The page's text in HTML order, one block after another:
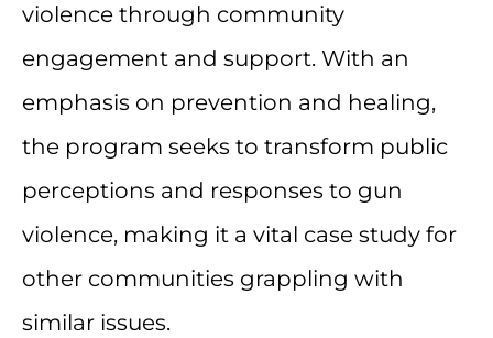
violence through community
engagement and support. With an
emphasis on prevention and healing,
the program seeks to transform public
perceptions and responses to gun
violence, making it a vital case study for
other communities grappling with
similar issues.